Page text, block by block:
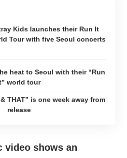
Kids launches their Run It
Tour with five Seoul concerts
heat to Seoul with their “Run
world tour
THAT” is one week away from
release
video shows an